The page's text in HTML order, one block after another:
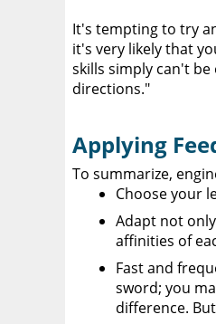
It's tempting to try
it's very likely that
skills simply can't
directions."
Applying
To summarize,
Choose your
Adapt not
affinities of
Fast and
sword; you
difference.